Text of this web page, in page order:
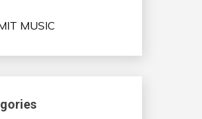
MUSIC